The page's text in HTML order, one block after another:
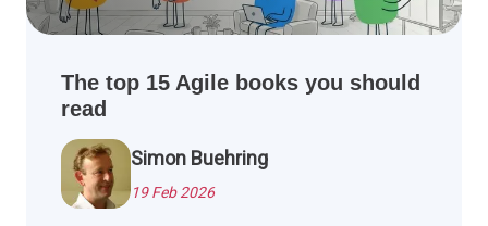
The top 15 Agile books you should
read
Simon Buehring
19 Feb 2026